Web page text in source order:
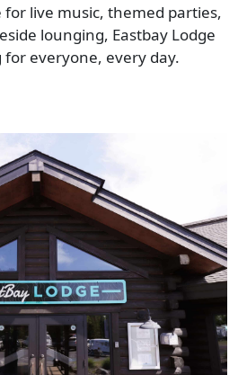
for live music, themed parties,
lounging, Eastbay Lodge
everyone, every day.